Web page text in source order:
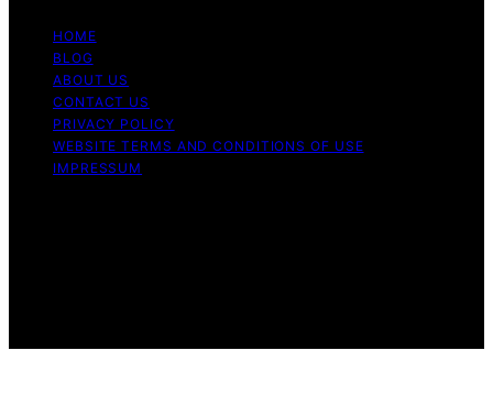
HOME
BLOG
ABOUT US
CONTACT US
PRIVACY POLICY
WEBSITE TERMS AND CONDITIONS OF USE
IMPRESSUM